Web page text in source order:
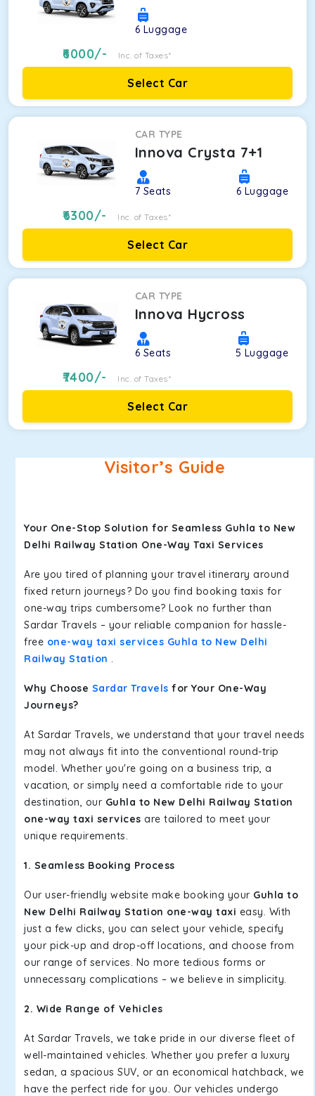
6 Luggage
6000/- Inc. of Taxes*
Select Car
CAR TYPE
Innova Crysta 7+1
7 Seats 6 Luggage
6300/- Inc. of Taxes*
Select Car
CAR TYPE
Innova Hycross
6 Seats 5 Luggage
7400/- Inc. of Taxes*
Select Car
Visitor’s Guide
Your One-Stop Solution for Seamless Guhla to New
Delhi Railway Station One-Way Taxi Services
Are you tired of planning your travel itinerary around
fixed return journeys? Do you find booking taxis for
one-way trips cumbersome? Look no further than
Sardar Travels – your reliable companion for hassle-
free one-way taxi services Guhla to New Delhi
Railway Station .
Why Choose Sardar Travels for Your One-Way
Journeys?
At Sardar Travels, we understand that your travel needs
may not always fit into the conventional round-trip
model. Whether you're going on a business trip, a
vacation, or simply need a comfortable ride to your
destination, our Guhla to New Delhi Railway Station
one-way taxi services are tailored to meet your
unique requirements.
1. Seamless Booking Process
Our user-friendly website make booking your Guhla to
New Delhi Railway Station one-way taxi easy. With
just a few clicks, you can select your vehicle, specify
your pick-up and drop-off locations, and choose from
our range of services. No more tedious forms or
unnecessary complications – we believe in simplicity.
2. Wide Range of Vehicles
At Sardar Travels, we take pride in our diverse fleet of
well-maintained vehicles. Whether you prefer a luxury
sedan, a spacious SUV, or an economical hatchback, we
have the perfect ride for you. Our vehicles undergo